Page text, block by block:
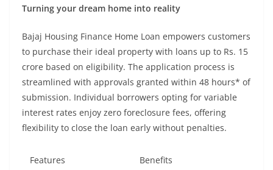
Turning your dream home into reality
Bajaj Housing Finance Home Loan empowers customers
to purchase their ideal property with loans up to Rs. 15
crore based on eligibility. The application process is
streamlined with approvals granted within 48 hours* of
submission. Individual borrowers opting for variable
interest rates enjoy zero foreclosure fees, offering
flexibility to close the loan early without penalties.
Features Benefits